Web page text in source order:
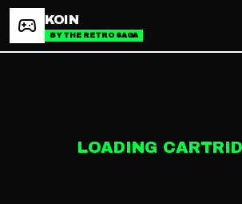
KOIN
BY THE RETRO SAGA
LOADING